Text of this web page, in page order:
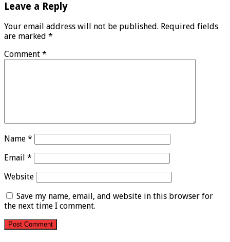
Leave a Reply
Your email address will not be published. Required fields
are marked *
Comment *
Name *
Email *
Website
Save my name, email, and website in this browser for
the next time I comment.